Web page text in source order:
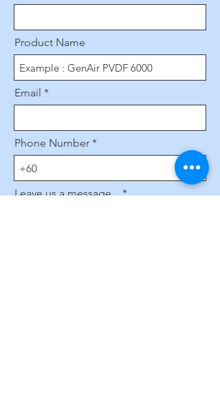
Product Name
Email
Phone Number
Leave us a message...